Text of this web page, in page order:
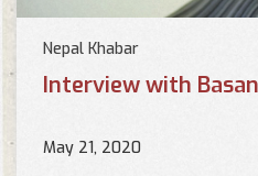
Nepal Khabar
Interview with
May 21, 2020